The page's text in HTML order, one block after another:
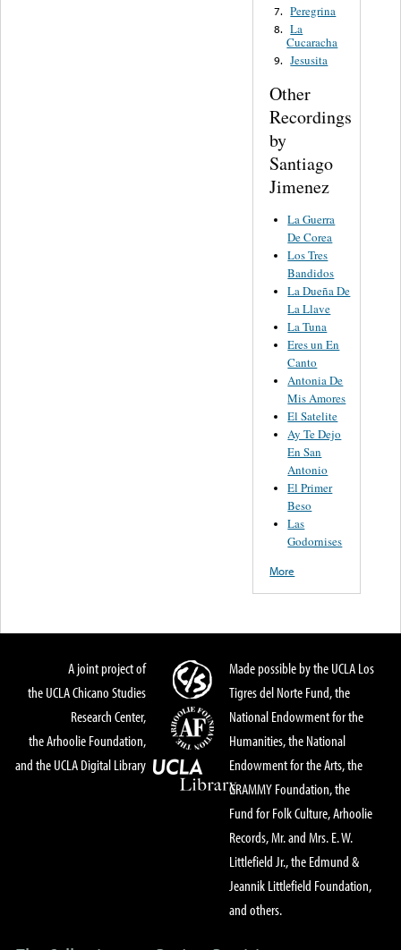
7. Peregrina
8. La
Cucaracha
9. Jesusita
Other
Recordings
by
Santiago
Jimenez
La Guerra
De Corea
Los Tres
Bandidos
La Dueña De
La Llave
La Tuna
Eres un En
Canto
Antonia De
Mis Amores
El Satelite
Ay Te Dejo
En San
Antonio
El Primer
Beso
Las
Godornises
More
A joint project of
the UCLA Chicano Studies
Research Center,
the Arhoolie Foundation,
and the UCLA Digital Library
Made possible by the UCLA Los
Tigres del Norte Fund, the
National Endowment for the
Humanities, the National
Endowment for the Arts, the
GRAMMY Foundation, the
Fund for Folk Culture, Arhoolie
Records, Mr. and Mrs. E. W.
Littlefield Jr., the Edmund &
Jeannik Littlefield Foundation,
and others.